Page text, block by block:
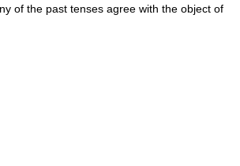
of the past tenses agree with the object of